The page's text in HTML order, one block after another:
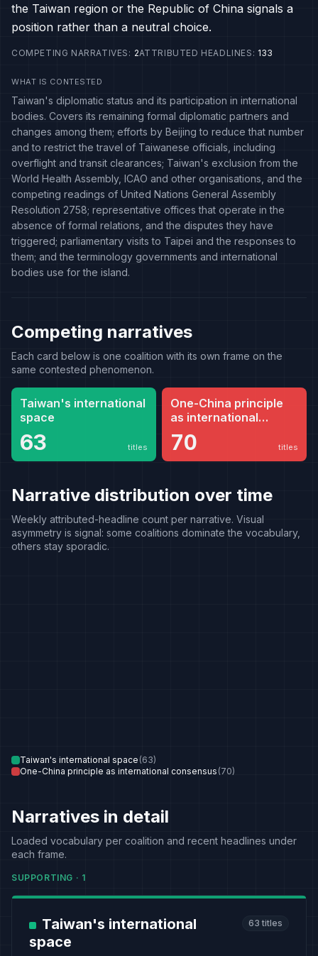
the Taiwan region or the Republic of China signals a
position rather than a neutral choice.
COMPETING NARRATIVES : 2ATTRIBUTED HEADLINES : 133
WHAT IS CONTESTED
Taiwan's diplomatic status and its participation in international
bodies. Covers its remaining formal diplomatic partners and
changes among them; efforts by Beijing to reduce that number
and to restrict the travel of Taiwanese officials, including
overflight and transit clearances; Taiwan's exclusion from the
World Health Assembly, ICAO and other organisations, and the
competing readings of United Nations General Assembly
Resolution 2758; representative offices that operate in the
absence of formal relations, and the disputes they have
triggered; parliamentary visits to Taipei and the responses to
them; and the terminology governments and international
bodies use for the island.
Competing narratives
Each card below is one coalition with its own frame on the
same contested phenomenon.
Taiwan's international
space
63 titles
One-China principle
as international
consensus
70 titles
Narrative distribution over time
Weekly attributed-headline count per narrative. Visual
asymmetry is signal: some coalitions dominate the vocabulary,
others stay sporadic.
Taiwan's international space (63)
One-China principle as international consensus (70)
Narratives in detail
Loaded vocabulary per coalition and recent headlines under
each frame.
SUPPORTING · 1
Taiwan's international
space
63 titles